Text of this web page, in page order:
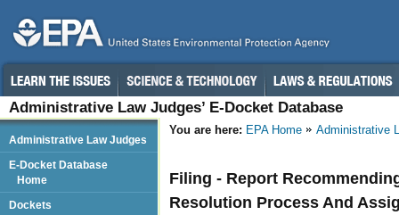
Administrative Law Judges’ E-Docket Database
You are here: EPA Home Administrative
Filing - Report
Resolution Process And
Administrative Law Judges
E-Docket Database
Home
Dockets